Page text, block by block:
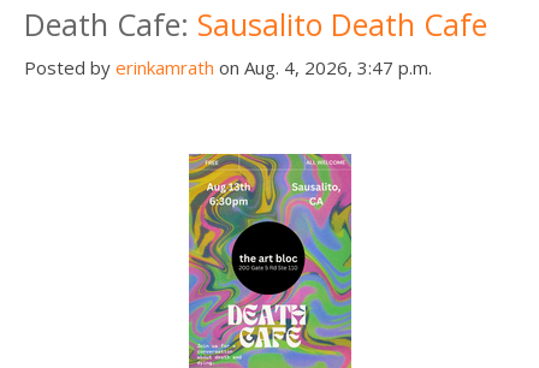
Death conversation
Support us
Death Cafe: Sausalito Death Cafe
Posted by erinkamrath on Aug. 4, 2026, 3:47 p.m.